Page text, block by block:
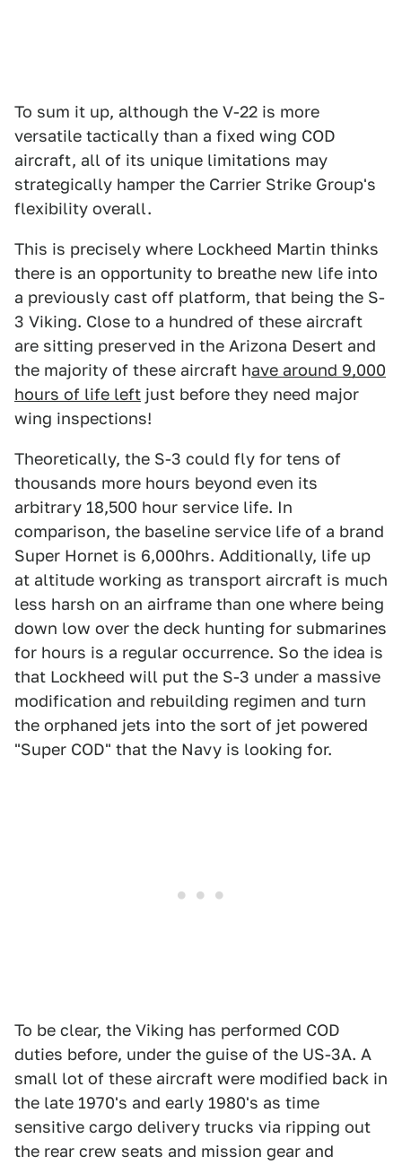
To sum it up, although the V-22 is more
versatile tactically than a fixed wing COD
aircraft, all of its unique limitations may
strategically hamper the Carrier Strike Group's
flexibility overall.
This is precisely where Lockheed Martin thinks
there is an opportunity to breathe new life into
a previously cast off platform, that being the S-
3 Viking. Close to a hundred of these aircraft
are sitting preserved in the Arizona Desert and
the majority of these aircraft have around 9,000
hours of life left just before they need major
wing inspections!
Theoretically, the S-3 could fly for tens of
thousands more hours beyond even its
arbitrary 18,500 hour service life. In
comparison, the baseline service life of a brand
Super Hornet is 6,000hrs. Additionally, life up
at altitude working as transport aircraft is much
less harsh on an airframe than one where being
down low over the deck hunting for submarines
for hours is a regular occurrence. So the idea is
that Lockheed will put the S-3 under a massive
modification and rebuilding regimen and turn
the orphaned jets into the sort of jet powered
"Super COD" that the Navy is looking for.
To be clear, the Viking has performed COD
duties before, under the guise of the US-3A. A
small lot of these aircraft were modified back in
the late 1970's and early 1980's as time
sensitive cargo delivery trucks via ripping out
the rear crew seats and mission gear and